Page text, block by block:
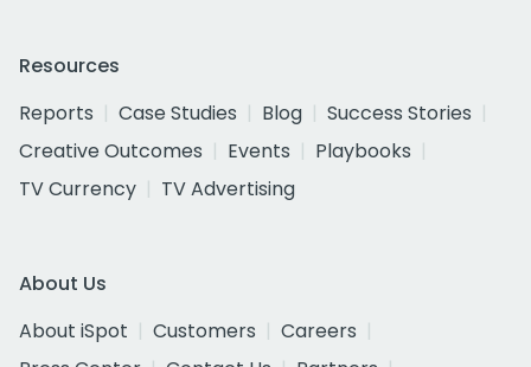
Resources
Reports
Case Studies Blog
Success Stories
Creative Outcomes
Events
Playbooks
TV Currency
TV Advertising
About Us
About iSpot
Customers
Careers